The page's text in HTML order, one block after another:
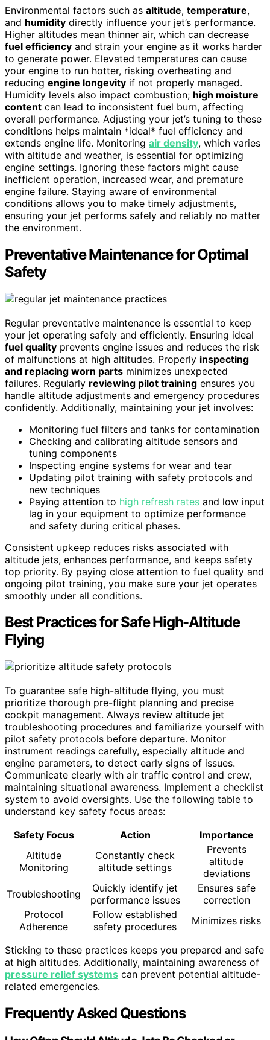
Environmental factors such as altitude, temperature,
and humidity directly influence your jet’s performance.
Higher altitudes mean thinner air, which can decrease
fuel efficiency and strain your engine as it works harder
to generate power. Elevated temperatures can cause
your engine to run hotter, risking overheating and
reducing engine longevity if not properly managed.
Humidity levels also impact combustion; high moisture
content can lead to inconsistent fuel burn, affecting
overall performance. Adjusting your jet’s tuning to these
conditions helps maintain *ideal* fuel efficiency and
extends engine life. Monitoring air density, which varies
with altitude and weather, is essential for optimizing
engine settings. Ignoring these factors might cause
inefficient operation, increased wear, and premature
engine failure. Staying aware of environmental
conditions allows you to make timely adjustments,
ensuring your jet performs safely and reliably no matter
the environment.
Preventative Maintenance for Optimal
Safety
Regular preventative maintenance is essential to keep
your jet operating safely and efficiently. Ensuring ideal
fuel quality prevents engine issues and reduces the risk
of malfunctions at high altitudes. Properly inspecting
and replacing worn parts minimizes unexpected
failures. Regularly reviewing pilot training ensures you
handle altitude adjustments and emergency procedures
confidently. Additionally, maintaining your jet involves:
Monitoring fuel filters and tanks for contamination
Checking and calibrating altitude sensors and
tuning components
Inspecting engine systems for wear and tear
Updating pilot training with safety protocols and
new techniques
Paying attention to high refresh rates and low input
lag in your equipment to optimize performance
and safety during critical phases.
Consistent upkeep reduces risks associated with
altitude jets, enhances performance, and keeps safety
top priority. By paying close attention to fuel quality and
ongoing pilot training, you make sure your jet operates
smoothly under all conditions.
Best Practices for Safe High-Altitude
Flying
To guarantee safe high-altitude flying, you must
prioritize thorough pre-flight planning and precise
cockpit management. Always review altitude jet
troubleshooting procedures and familiarize yourself with
pilot safety protocols before departure. Monitor
instrument readings carefully, especially altitude and
engine parameters, to detect early signs of issues.
Communicate clearly with air traffic control and crew,
maintaining situational awareness. Implement a checklist
system to avoid oversights. Use the following table to
understand key safety focus areas:
Safety Focus
Action
Importance
Altitude
Monitoring
Constantly check
altitude settings
Prevents
altitude
deviations
Troubleshooting
Quickly identify jet
performance issues
Ensures safe
correction
Protocol
Adherence
Follow established
safety procedures
Minimizes risks
Sticking to these practices keeps you prepared and safe
at high altitudes. Additionally, maintaining awareness of
pressure relief systems can prevent potential altitude-
related emergencies.
Frequently Asked Questions